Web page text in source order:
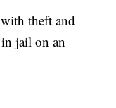
theft and
jail on an